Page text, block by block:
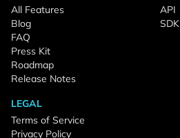
All Features
Blog
FAQ
Press Kit
Roadmap
Release Notes
API
SDK
LEGAL
Terms of Service
Privacy Policy